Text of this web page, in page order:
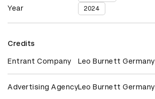
Year 2024
Credits
Entrant Company Leo Burnett Germany
Advertising AgencyLeo Burnett Germany